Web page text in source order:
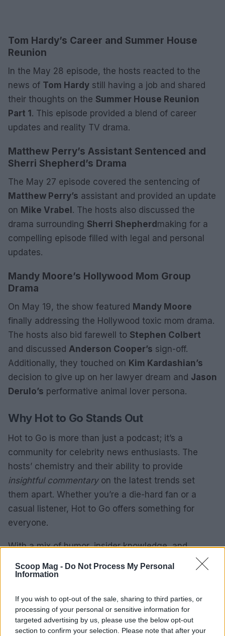
Scoop Mag - Do Not Process My Personal
Information
If you wish to opt-out of the sale, sharing to third parties, or
processing of your personal or sensitive information for
targeted advertising by us, please use the below opt-out
section to confirm your selection. Please note that after your
Tom Hardy’s Career and Summer House
Reunion
In the May 28 episode, the hosts reacted to the
news of Tom Hardy still having a job and shared
their thoughts on the Summer House Reunion
Part 1 . This episode provided a blend of career
updates and reality TV drama.
Matthew Perry’s Assistant Sentenced and
Sherri Shepherd’s Drama
The May 27 episode covered the sentencing of
Matthew Perry’s assistant and provided an update
on Mike Vrabel . The hosts also discussed the
drama surrounding Sherri Shepherd making for a
compelling episode filled with legal and personal
updates.
Mandy Moore’s Hollywood Mom Group
Drama
On May 19, the show featured Mandy Moore
finally addressing the Hollywood toxic mom drama.
The hosts also bid farewell to Stephen Colbert
and discussed Anderson Cooper’s sign-off.
Additionally, they touched on Kim Kardashian’s
decision to give up on her lawyer dream and Jason
Derulo’s performative animal lover persona.
Why Hot to Go Stands Out
Hot to Go is more than just a podcast; it’s a
community for celebrity news enthusiasts. The
hosts’ chemistry and their ability to provide
insightful commentaryon the latest trends set
them apart. Whether you’re a die-hard fan or a
casual listener, Hot to Go offers something for
everyone.
With a mix of humor, insider knowledge, and
companion for your daily commute or downtime.
news and join the conversation.